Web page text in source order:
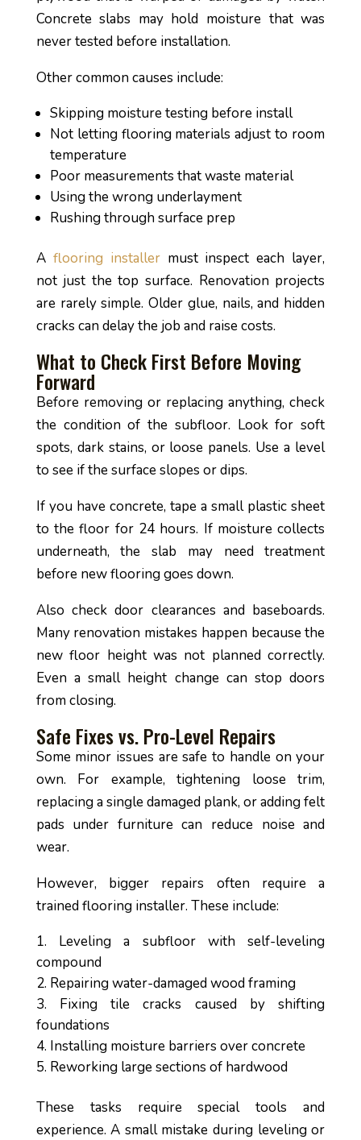
Concrete slabs may hold moisture that was
never tested before installation.
Other common causes include:
Skipping moisture testing before install
Not letting flooring materials adjust to room
temperature
Poor measurements that waste material
Using the wrong underlayment
Rushing through surface prep
A flooring installermust inspect each layer,
not just the top surface. Renovation projects
are rarely simple. Older glue, nails, and hidden
cracks can delay the job and raise costs.
What to Check First Before Moving
Forward
Before removing or replacing anything, check
the condition of the subfloor. Look for soft
spots, dark stains, or loose panels. Use a level
to see if the surface slopes or dips.
If you have concrete, tape a small plastic sheet
to the floor for 24 hours. If moisture collects
underneath, the slab may need treatment
before new flooring goes down.
Also check door clearances and baseboards.
Many renovation mistakes happen because the
new floor height was not planned correctly.
Even a small height change can stop doors
from closing.
Safe Fixes vs. Pro-Level Repairs
Some minor issues are safe to handle on your
own. For example, tightening loose trim,
replacing a single damaged plank, or adding felt
pads under furniture can reduce noise and
wear.
However, bigger repairs often require a
trained flooring installer. These include:
Leveling a subfloor with self-leveling
compound
Repairing water-damaged wood framing
Fixing tile cracks caused by shifting
foundations
Installing moisture barriers over concrete
Reworking large sections of hardwood
These tasks require special tools and
experience. A small mistake during leveling or